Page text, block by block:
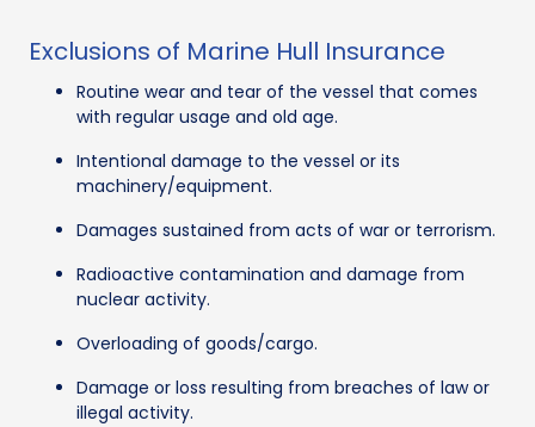
Exclusions of Marine Hull Insurance
Routine wear and tear of the vessel that comes
with regular usage and old age.
Intentional damage to the vessel or its
machinery/equipment.
Damages sustained from acts of war or terrorism.
Radioactive contamination and damage from
nuclear activity.
Overloading of goods/cargo.
Damage or loss resulting from breaches of law or
illegal activity.